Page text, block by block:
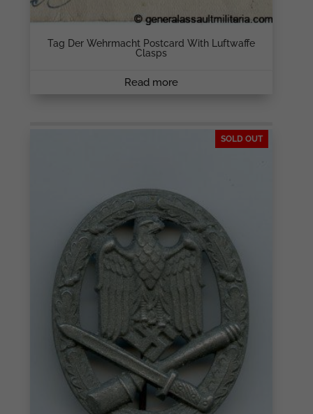
Tag Der Wehrmacht Postcard With Luftwaffe
Clasps
Read more
SOLD OUT